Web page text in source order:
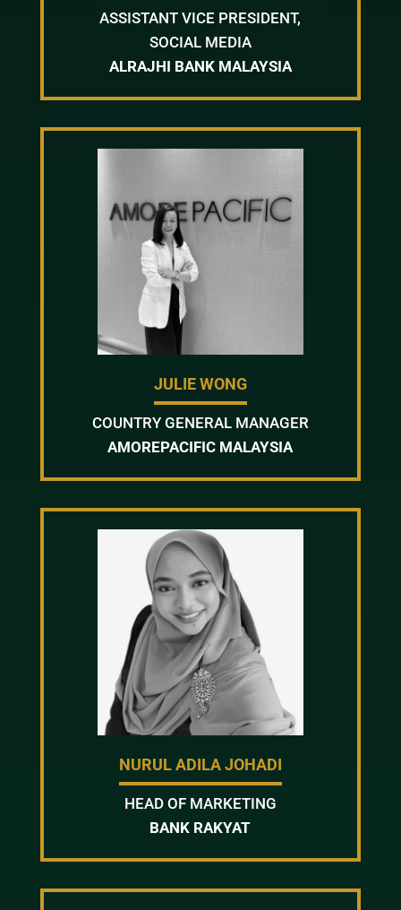
ASSISTANT VICE PRESIDENT,
SOCIAL MEDIA
ALRAJHI BANK MALAYSIA
JULIE WONG
COUNTRY GENERAL MANAGER
AMOREPACIFIC MALAYSIA
NURUL ADILA JOHADI
HEAD OF MARKETING
BANK RAKYAT